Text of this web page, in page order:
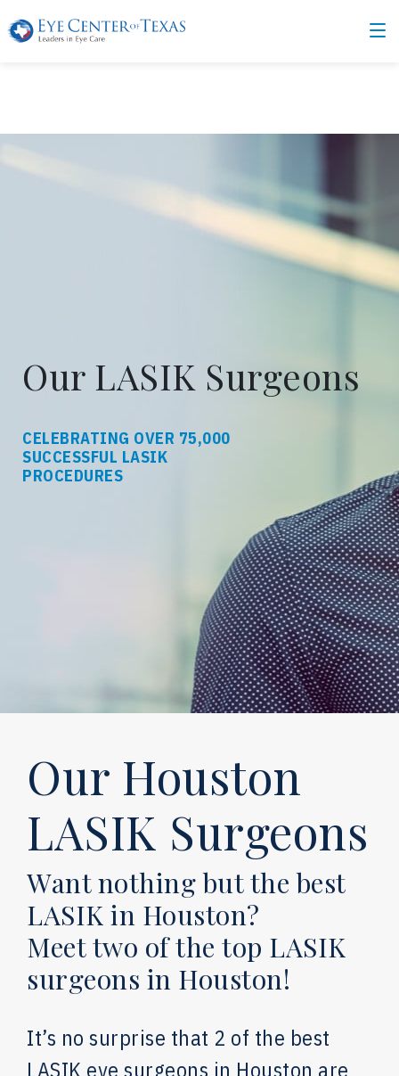
Our LASIK Surgeons
CELEBRATING OVER 75,000
SUCCESSFUL LASIK
PROCEDURES
Our Houston
LASIK Surgeons
Want nothing but the best
LASIK in Houston?
Meet two of the top LASIK
surgeons in Houston!
It’s no surprise that 2 of the best
LASIK eye surgeons in Houston are